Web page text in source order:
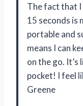
The fact that I
15 seconds is
portable and
means I can
on the go. It’s
pocket! I feel
Greene